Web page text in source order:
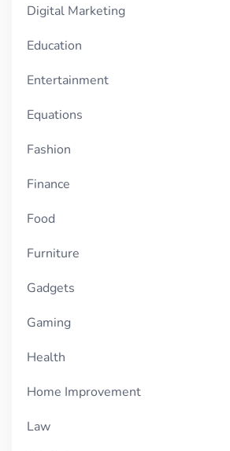
Digital Marketing
Education
Entertainment
Equations
Fashion
Finance
Food
Furniture
Gadgets
Gaming
Health
Home Improvement
Law